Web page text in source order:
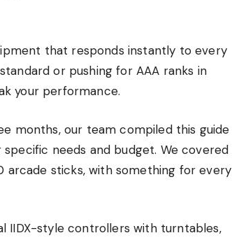
that responds instantly to every
or pushing for AAA ranks in
your performance.
months, our team compiled this guide
needs and budget. We covered
arcade sticks, with something for every
IIDX-style controllers with turntables,